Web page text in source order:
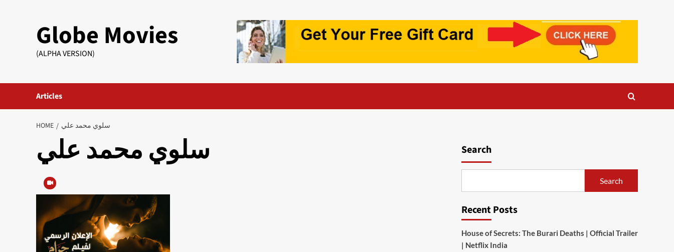
Globe Movies
(ALPHA VERSION)
Articles
HOME سلوي محمد علي
سلوي محمد علي Search
Search
Recent Posts
House of Secrets: The Burari Deaths | Official Trailer
| Netflix India